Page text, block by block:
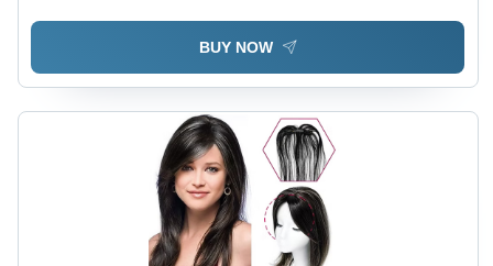
BUY NOW